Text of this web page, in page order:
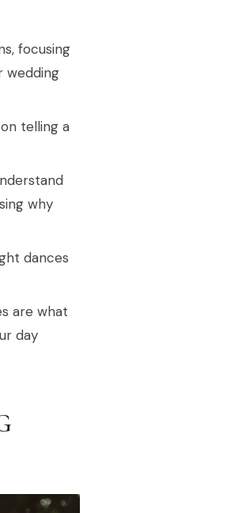
focusing
wedding
telling a
why
dances
are what
day